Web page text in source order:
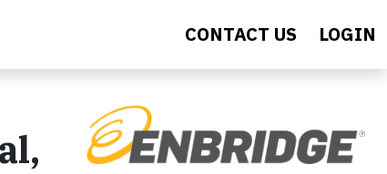
CONTACT US LOGIN